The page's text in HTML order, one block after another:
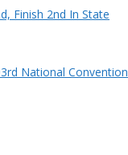
Finish 2nd In State
National Convention